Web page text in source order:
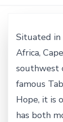
Situated
Africa,
southwest
famous
Hope, it is
has both